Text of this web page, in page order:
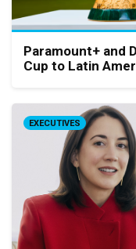
Paramount+ and
Cup to Latin
EXECUTIVES